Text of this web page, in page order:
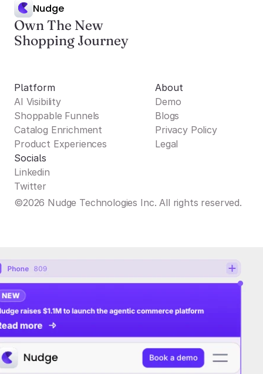
Nudge
Own The New
Shopping Journey
Platform
AI Visibility
Shoppable Funnels
Catalog Enrichment
Product Experiences
About
Demo
Blogs
Privacy Policy
Legal
Socials
Linkedin
Twitter
©2026 Nudge Technologies Inc. All rights reserved.